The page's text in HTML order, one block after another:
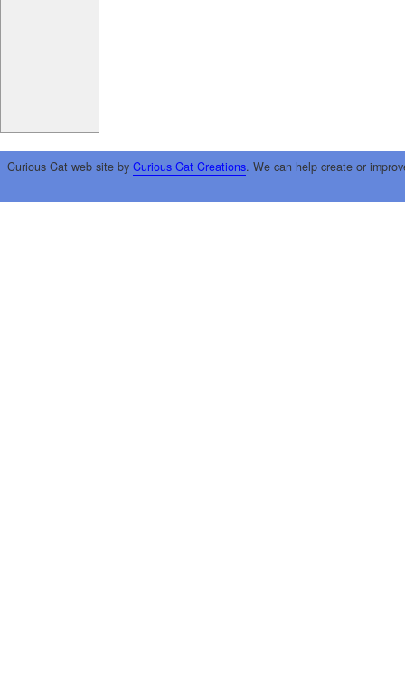
Curious Cat web site by Curious Cat Creations. We can help create or